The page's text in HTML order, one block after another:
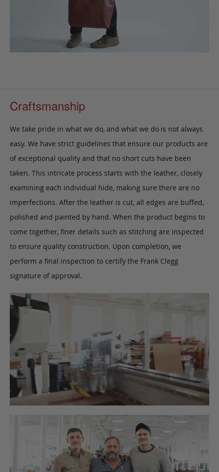
Craftsmanship
We take pride in what we do, and what we do is not always
easy. We have strict guidelines that ensure our products are
of exceptional quality and that no short cuts have been
taken. This intricate process starts with the leather, closely
examining each individual hide, making sure there are no
imperfections. After the leather is cut, all edges are buffed,
polished and painted by hand. When the product begins to
come together, finer details such as stitching are inspected
to ensure quality construction. Upon completion, we
perform a final inspection to certify the Frank Clegg
signature of approval.